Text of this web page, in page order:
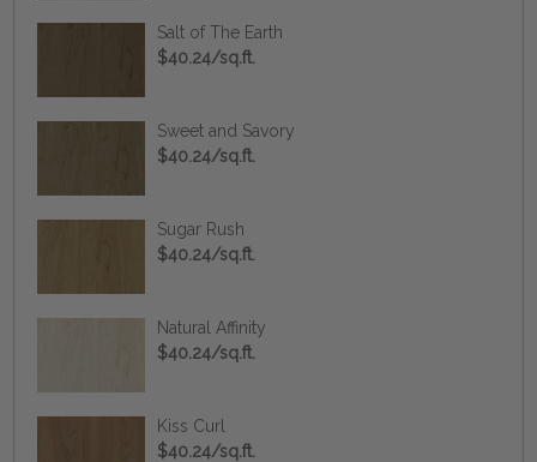
Salt of The Earth
$40.24/sq.ft.
Sweet and Savory
$40.24/sq.ft.
Sugar Rush
$40.24/sq.ft.
Natural Affinity
$40.24/sq.ft.
Kiss Curl
$40.24/sq.ft.